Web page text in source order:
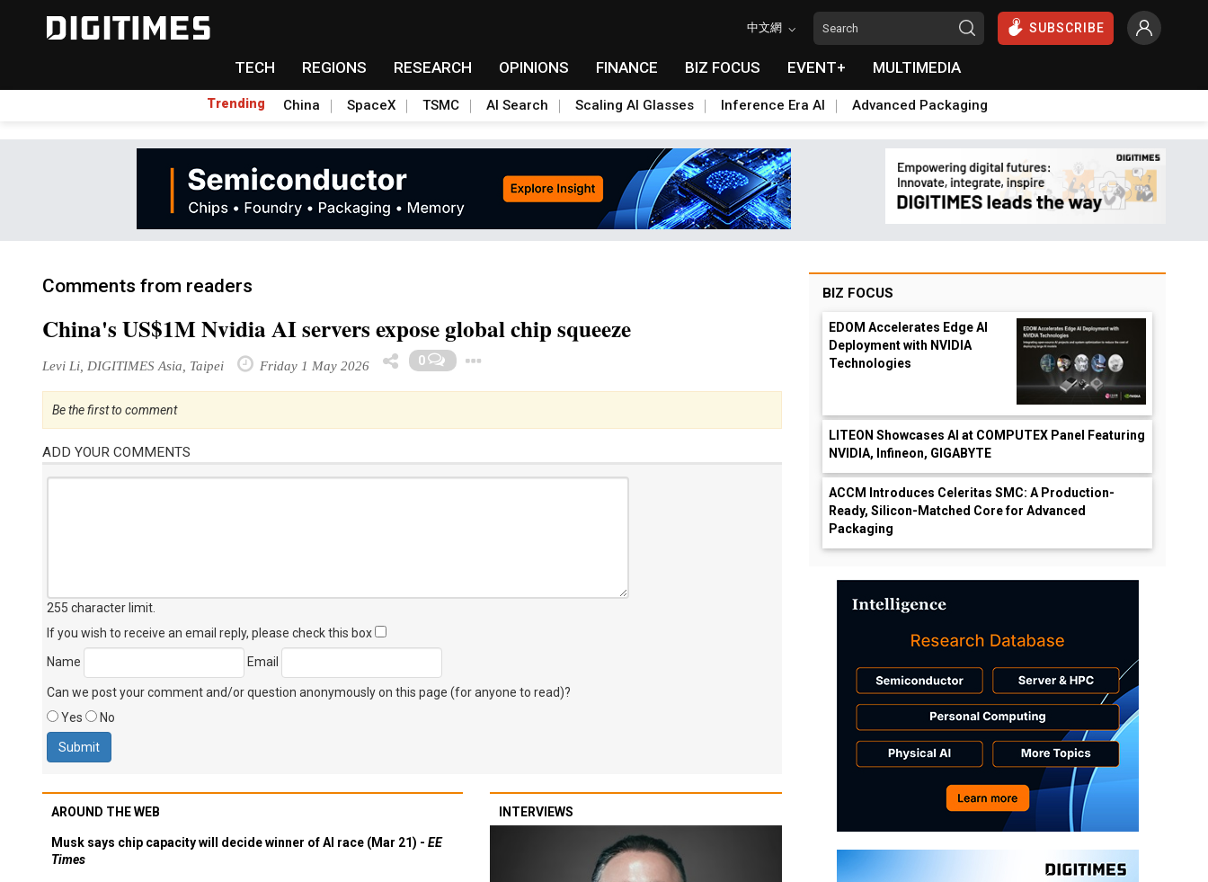
中文網 SUBSCRIBE
TECH REGIONS RESEARCH OPINIONS FINANCE BIZ FOCUS EVENT+ MULTIMEDIA
Trending China SpaceX TSMC AI Search Scaling AI Glasses Inference Era AI Advanced Packaging
Comments from readers
China's US$1M Nvidia AI servers expose global chip squeeze
Levi Li, DIGITIMES Asia, Taipei Friday 1 May 2026 0
Be the first to comment
ADD YOUR COMMENTS
255 character limit
If you wish to receive an email reply, please check this box
Name
Email
Can we post your comment and/or question anonymously on this page (for anyone to read)?
Yes
No
AROUND THE WEB
Musk says chip capacity will decide winner of AI race (Mar 21) - EE
Times
INTERVIEWS
BIZ FOCUS
EDOM Accelerates Edge AI
Deployment with NVIDIA
Technologies
LITEON Showcases AI at COMPUTEX Panel Featuring
NVIDIA, Infineon, GIGABYTE
ACCM Introduces Celeritas SMC: A Production-
Ready, Silicon-Matched Core for Advanced
Packaging